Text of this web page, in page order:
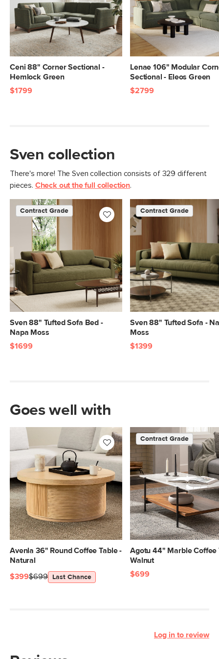
Seat Height 19.5"
Seat Depth 23.5"
Arm Height 27"
Weight (lbs) 162
Fabric: 92% polyester, 8% linen,
Martindale test - 50,000 rubs
Contract Grade
Built for both commercial and
residential use, our contract-grade
furniture meets rigorous testing
standards. Learn more in the Help
SKU No. SKU26394
Box Dimensions
23"H x 41"W x 55"L
23"H x 41"W x 55"L
23"H x 41"W x 70"L
9"H x 32"W x 79"L
Ceni 88" Corner Sectional -
Hemlock Green
$1799
Lenae 106" Modular
Sectional - Eleos Green
$2799
Sven collection
There's more! The Sven collection consists of 329 different
pieces. Check out the full collection.
Sven 88" Tufted Sofa Bed -
Napa Moss
Contract Grade
$1699
Sven 88" Tufted Sofa -
Moss
Contract Grade
$1399
Goes well with
Avenla 36" Round Coffee Table -
Natural
$699
$399 Last Chance
Agotu 44" Marble Coffee
Walnut
Contract Grade
$699
Log in to review